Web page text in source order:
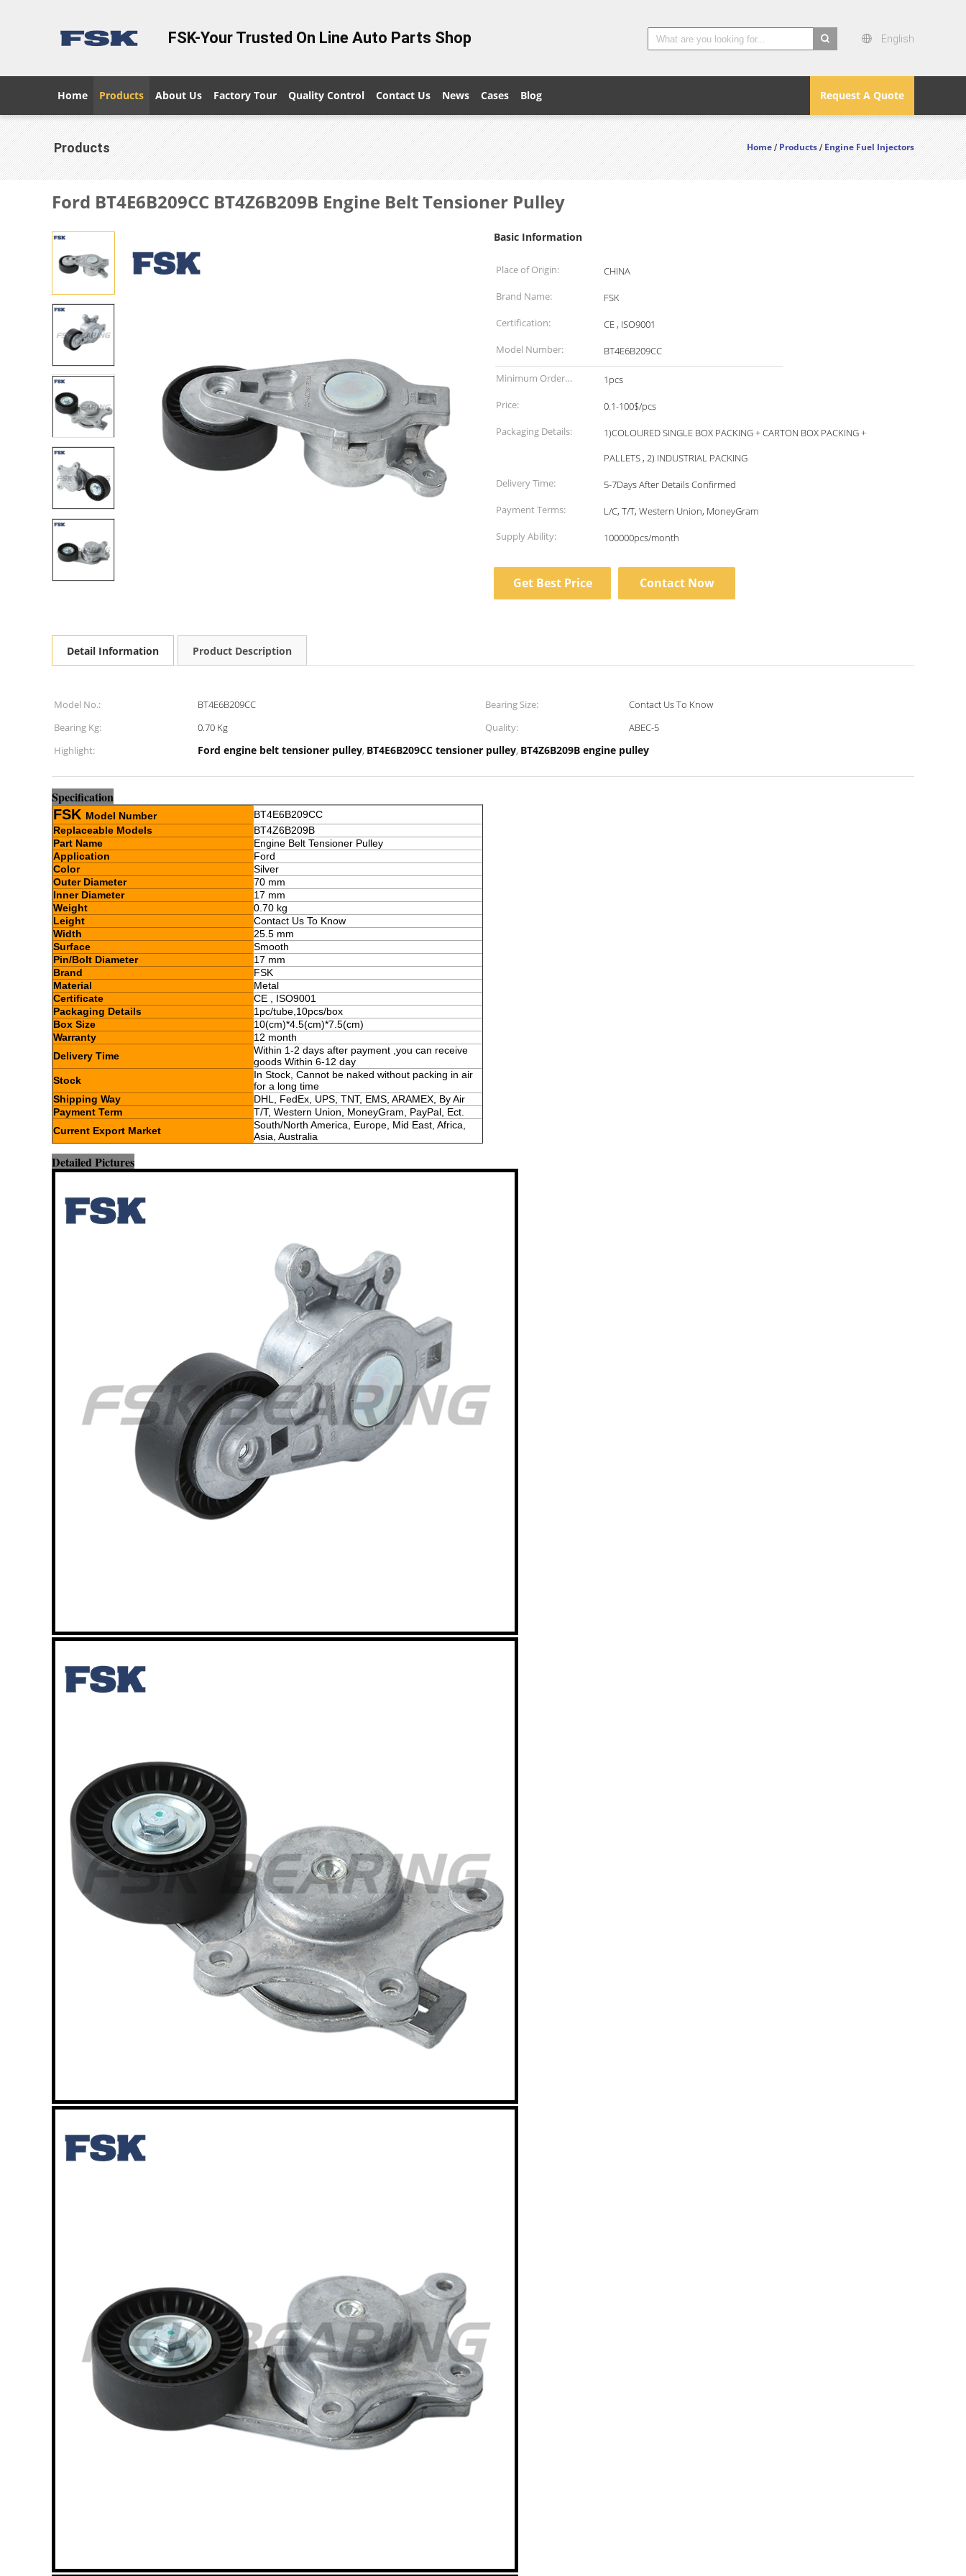
FSK-Your Trusted On Line Auto Parts Shop English
Request A Quote
Home Products About Us Factory Tour Quality Control Contact Us News Cases Blog
Products Home /Products/Engine Fuel Injectors
Ford BT4E6B209CC BT4Z6B209B Engine Belt Tensioner Pulley
Basic Information
Place of Origin:
CHINA
Brand Name:
FSK
Certification:
CE , ISO9001
Model Number:
BT4E6B209CC
Minimum Order
Quantity:
1pcs
Price:
0.1-100$/pcs
Packaging Details:
1)COLOURED SINGLE BOX PACKING + CARTON BOX PACKING +
PALLETS , 2) INDUSTRIAL PACKING
Delivery Time:
5-7Days After Details Confirmed
Payment Terms:
L/C, T/T, Western Union, MoneyGram
Supply Ability:
100000pcs/month
Get Best Price Contact Now
Detail Information Product Description
Model No.: BT4E6B209CC Bearing Size:
Contact Us To Know
Bearing Kg:
0.70 Kg Quality:
ABEC-5
Highlight:
Ford engine belt tensioner pulley, BT4E6B209CC tensioner pulley, BT4Z6B209B engine pulley
Specification
FSK Model Number
BT4E6B209CC
Replaceable Models
BT4Z6B209B
Part Name
Engine Belt Tensioner Pulley
Application
Ford
Color
Silver
Outer Diameter
70 mm
Inner Diameter
17 mm
Weight
0.70 kg
Leight
Contact Us To Know
Width
25.5 mm
Surface
Smooth
Pin/Bolt Diameter
17 mm
Brand
FSK
Material
Metal
Certificate
CE , ISO9001
Packaging Details
1pc/tube,10pcs/box
Box Size
10(cm)*4.5(cm)*7.5(cm)
Warranty
12 month
Delivery Time
Within 1-2 days after payment ,you can receive
goods Within 6-12 day
Stock
In Stock, Cannot be naked without packing in air
for a long time
Shipping Way
DHL, FedEx, UPS, TNT, EMS, ARAMEX, By Air
Payment Term
T/T, Western Union, MoneyGram, PayPal, Ect.
Current Export Market
South/North America, Europe, Mid East, Africa,
Asia, Australia
Detailed Pictures